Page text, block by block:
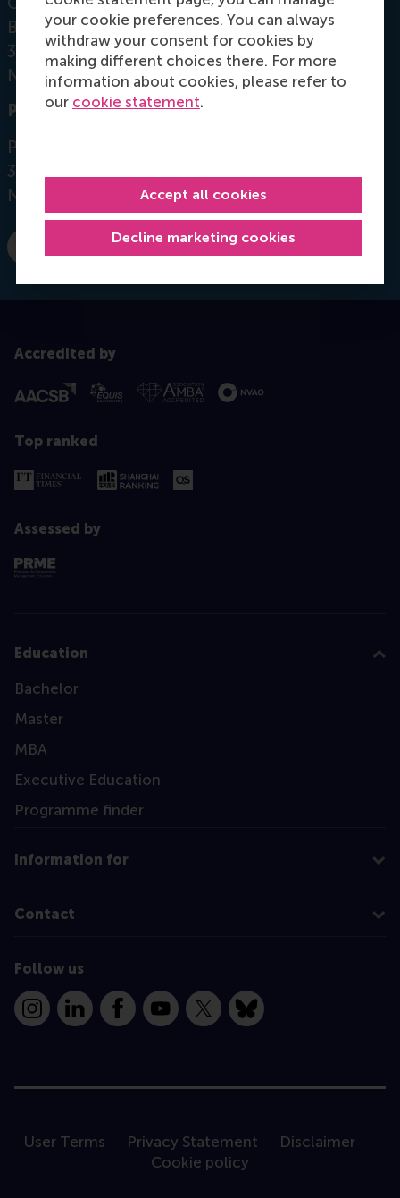
your cookie preferences. You can always
withdraw your consent for cookies by
making different choices there. For more
information about cookies, please refer to
our cookie statement.
Decline marketing cookies
Accept all cookies
Burgemeester Oudlaan 50
3062 PA Rotterdam
Netherlands
Postal address
Postbus 1738
3000 DR
Netherlands
Dial +31 10 4082432
E-mail mkaptein@rsm.nl
Accredited by
Top ranked
Assessed by
Education
Bachelor
Master
MBA
Executive Education
Programme finder
Information for
Contact
Follow us
InstagramLinkedInFacebookYouTube
X Bluesky
User Terms Privacy Statement
Disclaimer
Cookie policy